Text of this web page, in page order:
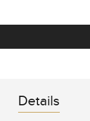
Details